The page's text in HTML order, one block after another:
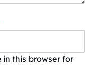
in this browser for